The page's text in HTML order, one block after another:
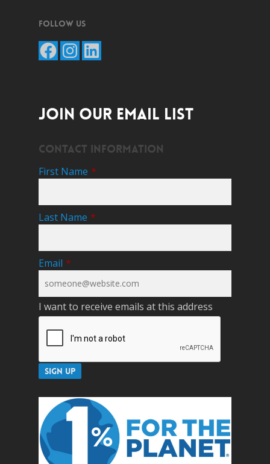
Follow Us
FacebookInstagram
LinkedIn
JOIN OUR EMAIL LIST
Contact Information
First Name *
Last Name *
Email *
I want to receive emails at this address